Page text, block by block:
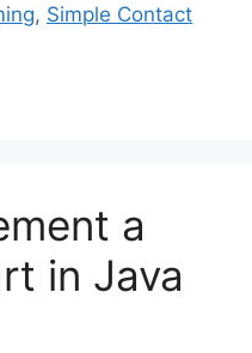
, Simple Contact
a
in Java